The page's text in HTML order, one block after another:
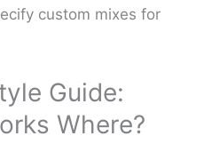
custom mixes for
Guide:
Where?